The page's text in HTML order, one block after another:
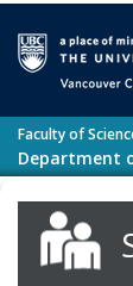
Faculty of
Department